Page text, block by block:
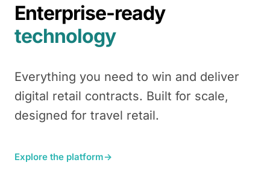
Enterprise-ready
technology
Everything you need to win and deliver
digital retail contracts. Built for scale,
designed for travel retail.
Explore the platform→